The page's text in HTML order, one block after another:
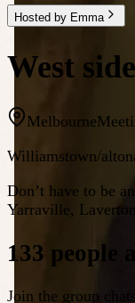
Hosted by Emma
West
Melbourne
Williamstown/
Don’t have to be
Yarraville,
133 people
Join the group